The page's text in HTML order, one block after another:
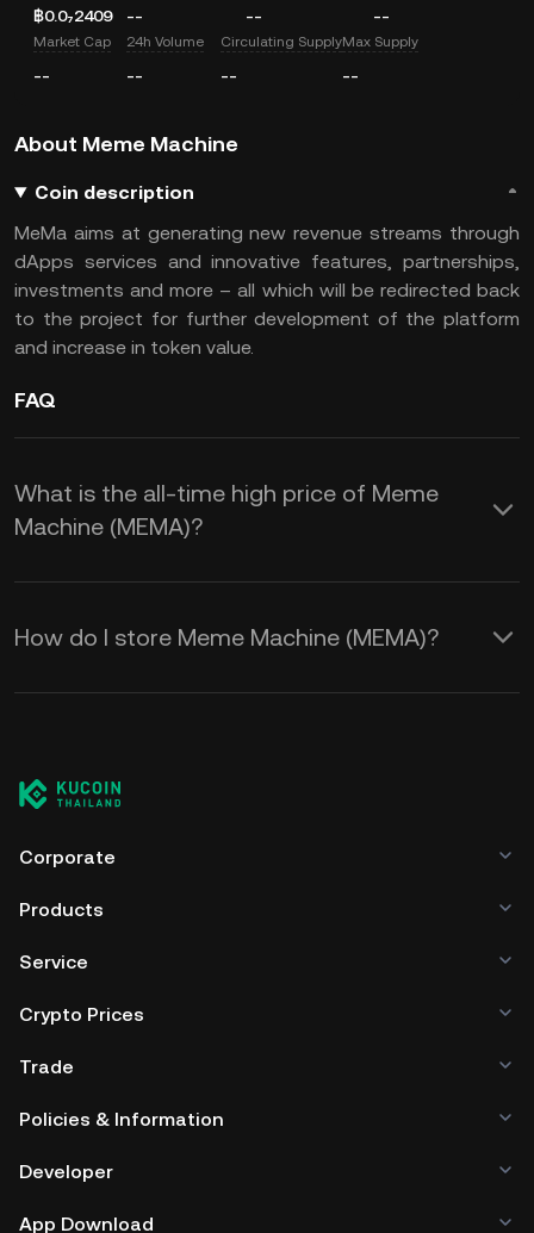
฿0.0₇2409 -- -- --
Market Cap
--
24h Volume
--
Circulating Supply
--
Max Supply
--
About Meme Machine
Coin description
MeMa aims at generating new revenue streams through
dApps services and innovative features, partnerships,
investments and more – all which will be redirected back
to the project for further development of the platform
and increase in token value.
FAQ
What is the all-time high price of Meme
Machine (MEMA)?
How do I store Meme Machine (MEMA)?
Corporate
Products
Service
Crypto Prices
Trade
Policies & Information
Developer
App Download